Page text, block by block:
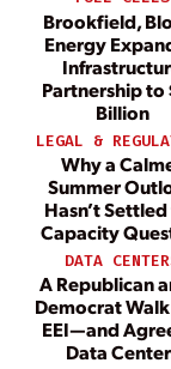
Brookfield,
Energy
Partnership to
Billion
LEGAL &
Why a
Summer
Hasn’t
Capacity
DATA
A Republican
Democrat
EEI—and
Data